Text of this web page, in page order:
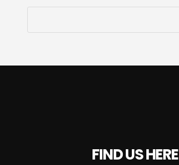
FIND US HERE